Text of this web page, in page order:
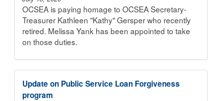
OCSEA is paying homage to OCSEA Secretary-
Treasurer Kathleen "Kathy" Gersper who recently
retired. Melissa Yank has been appointed to take
on those duties.
Update on Public Service Loan Forgiveness
program